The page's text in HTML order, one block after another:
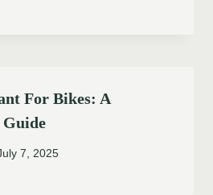
For Bikes: A
Guide
7, 2025